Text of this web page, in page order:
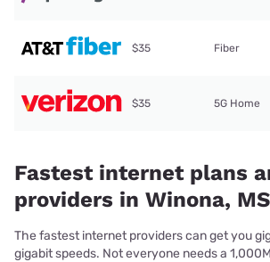
$35 Fiber
$35 5G Home
Fastest internet plans
providers in Winona, MS
The fastest internet providers can get you
gigabit speeds. Not everyone needs a